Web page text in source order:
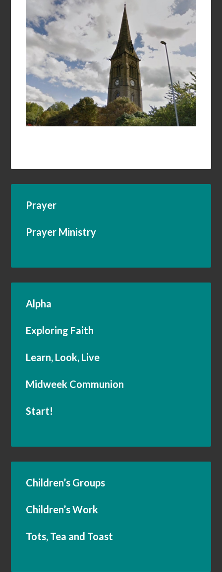
Prayer
Prayer Ministry
Alpha
Exploring Faith
Learn, Look, Live
Midweek Communion
Start!
Children’s Groups
Children’s Work
Tots, Tea and Toast